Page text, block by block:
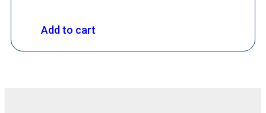
Add to cart